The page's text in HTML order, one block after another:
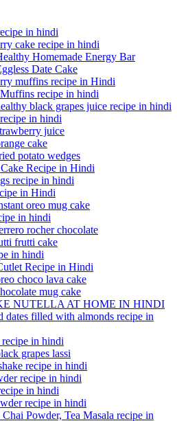
in hindi
cake recipe in hindi
Homemade Energy Bar
Date Cake
muffins recipe in Hindi
recipe in hindi
black grapes juice recipe in hindi
in hindi
juice
cake
potato wedges
Recipe in Hindi
recipe in hindi
in Hindi
oreo mug cake
in hindi
rocher chocolate
frutti cake
in hindi
Recipe in Hindi
choco lava cake
mug cake
NUTELLA AT HOME IN HINDI
dates filled with almonds recipe in
in hindi
grapes lassi
recipe in hindi
recipe in hindi
in hindi
recipe in hindi
Powder, Tea Masala recipe in